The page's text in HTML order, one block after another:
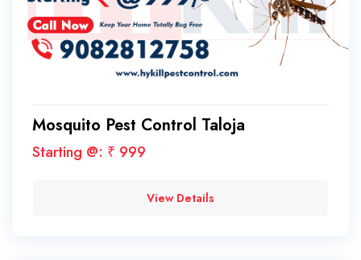
Mosquito Pest Control Taloja
Starting @: ₹ 999
View Details